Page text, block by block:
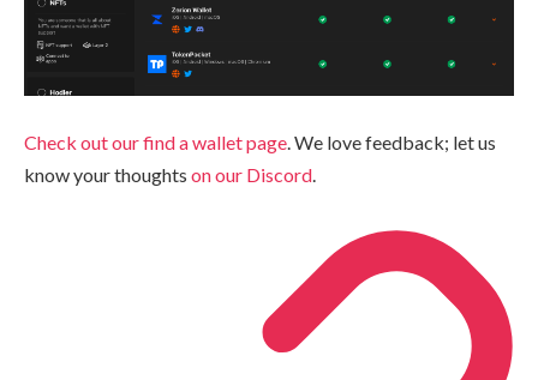
Check out our find a wallet page . We love feedback; let us
know your thoughts on our Discord